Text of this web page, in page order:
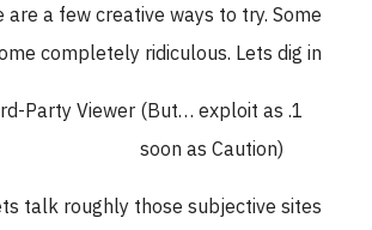
are a few creative ways to try. Some
completely ridiculous. Lets dig in.
Party Viewer (But… exploit as
soon as Caution)
talk roughly those subjective sites